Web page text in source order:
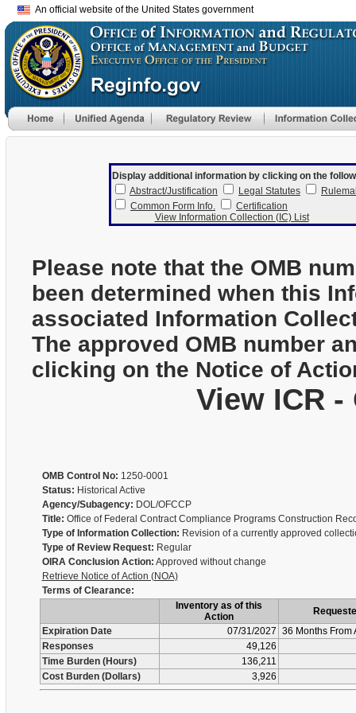
An official website of the United States government
Display additional information by clicking on the
Abstract/Justification
Legal Statutes
Common Form Info.
Certification
View Information Collection (IC) List
Please note that the OMB
been determined when this
associated Information
The approved OMB number
clicking on the Notice of
View ICR
OMB Control No: 1250-0001
Status: Historical Active
Agency/Subagency: DOL/OFCCP
Title: Office of Federal Contract Compliance Programs Construction
Type of Information Collection: Revision of a currently approved
Type of Review Request: Regular
OIRA Conclusion Action: Approved without change
Retrieve Notice of Action (NOA)
Terms of Clearance:
Inventory as of this
Action
Expiration Date
07/31/2027 36 Months From
Responses
49,126
Time Burden (Hours)
136,211
Cost Burden (Dollars)
3,926